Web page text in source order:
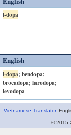
l-dopa
English
l-dopa; bendopa;
brocadopa; larodopa;
levodopa
Vietnamese Translator.
© 2015-